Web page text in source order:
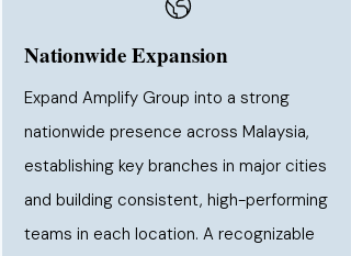
Nationwide Expansion
Expand Amplify Group into a strong
nationwide presence across Malaysia,
establishing key branches in major cities
and building consistent, high-performing
teams in each location. A recognizable